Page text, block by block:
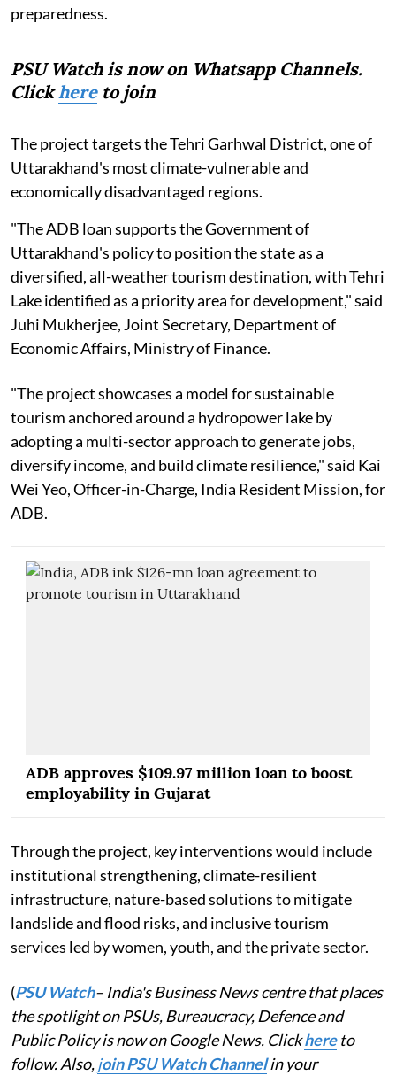
preparedness.
PSU Watch is now on Whatsapp Channels.
Clickhereto join
The project targets the Tehri Garhwal District, one of
Uttarakhand's most climate-vulnerable and
economically disadvantaged regions.
"The ADB loan supports the Government of
Uttarakhand's policy to position the state as a
diversified, all-weather tourism destination, with Tehri
Lake identified as a priority area for development," said
Juhi Mukherjee, Joint Secretary, Department of
Economic Affairs, Ministry of Finance.
"The project showcases a model for sustainable
tourism anchored around a hydropower lake by
adopting a multi-sector approach to generate jobs,
diversify income, and build climate resilience," said Kai
Wei Yeo, Officer-in-Charge, India Resident Mission, for
ADB.
ADB approves $109.97 million loan to boost
employability in Gujarat
Through the project, key interventions would include
institutional strengthening, climate-resilient
infrastructure, nature-based solutions to mitigate
landslide and flood risks, and inclusive tourism
services led by women, youth, and the private sector.
(PSU Watch– India's Business News centre that places
the spotlight on PSUs, Bureaucracy, Defence and
Public Policy is now on Google News. Clickhereto
follow. Also,join PSU Watch Channelin your